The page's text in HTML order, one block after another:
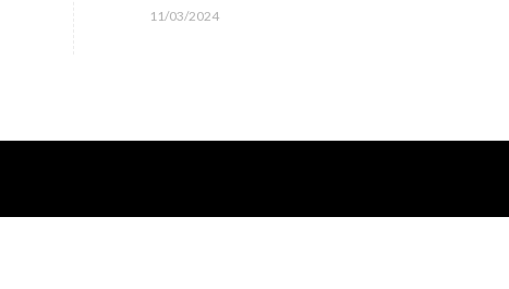
11/03/2024